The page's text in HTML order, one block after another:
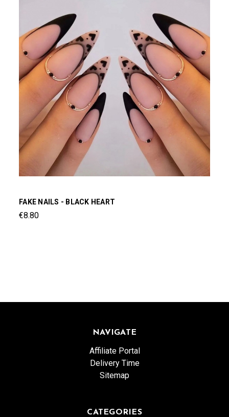
FAKE NAILS - BLACK HEART
€8.80
NAVIGATE
Affiliate Portal
Delivery Time
Sitemap
CATEGORIES